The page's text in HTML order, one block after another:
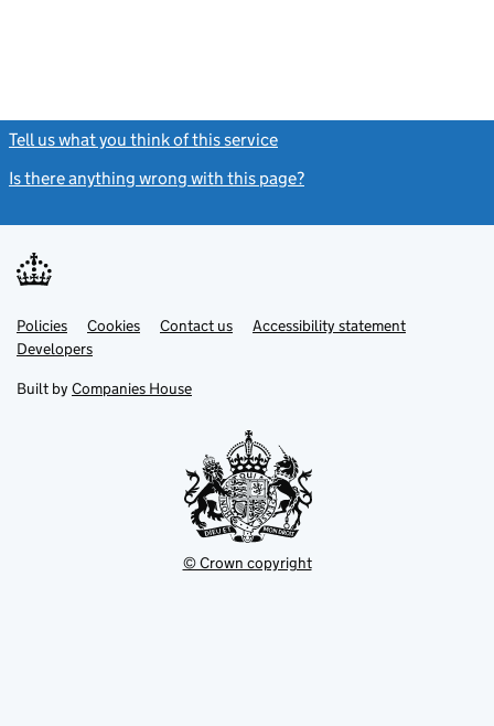
Tell us what you think of this service
Is there anything wrong with this page?
Support links
PoliciesLink
opens
in
tab
Cookies Contact usLinkAccessibility statement
DevelopersLink
in
new
Built by Companies House
© Crown copyright